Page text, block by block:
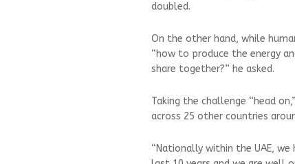
doubled.
On the other hand, while
“how to produce the energy
share together?” he asked.
Taking the challenge “head
across 25 other countries
“Nationally within the UAE,